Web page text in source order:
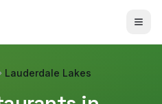
Lauderdale Lakes